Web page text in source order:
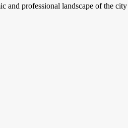
professional landscape of the